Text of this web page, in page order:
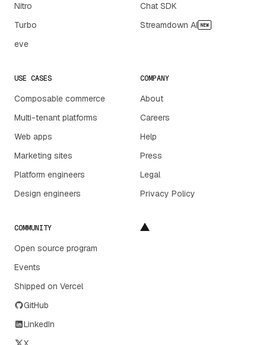
Nitro
Turbo
eve
Chat SDK
Streamdown AI NEW
USE CASES
Composable commerce
Multi-tenant platforms
Web apps
Marketing sites
Platform engineers
Design engineers
COMPANY
About
Careers
Help
Press
Legal
Privacy Policy
COMMUNITY
Open source program
Events
Shipped on Vercel
GitHub
LinkedIn